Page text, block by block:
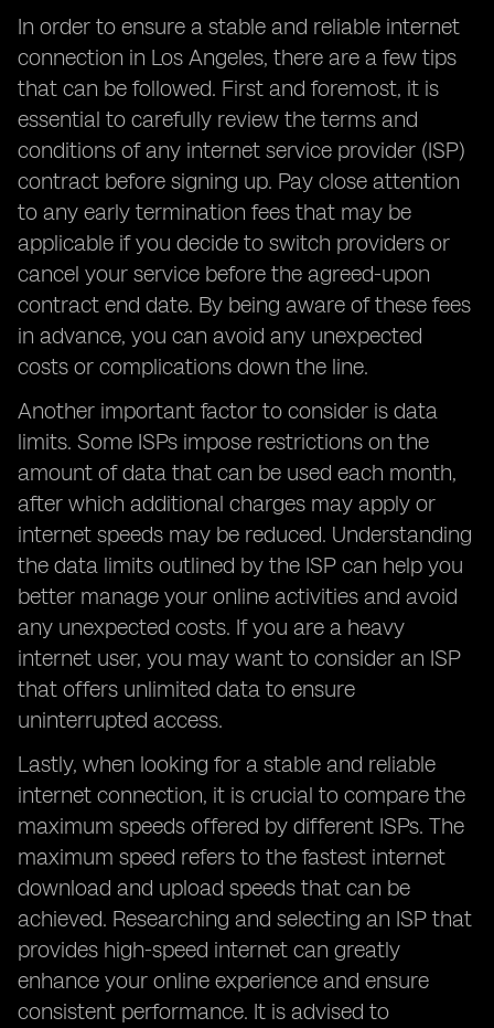
In order to ensure a stable and reliable internet
connection in Los Angeles, there are a few tips
that can be followed. First and foremost, it is
essential to carefully review the terms and
conditions of any internet service provider (ISP)
contract before signing up. Pay close attention
to any early termination fees that may be
applicable if you decide to switch providers or
cancel your service before the agreed-upon
contract end date. By being aware of these fees
in advance, you can avoid any unexpected
costs or complications down the line.
Another important factor to consider is data
limits. Some ISPs impose restrictions on the
amount of data that can be used each month,
after which additional charges may apply or
internet speeds may be reduced. Understanding
the data limits outlined by the ISP can help you
better manage your online activities and avoid
any unexpected costs. If you are a heavy
internet user, you may want to consider an ISP
that offers unlimited data to ensure
uninterrupted access.
Lastly, when looking for a stable and reliable
internet connection, it is crucial to compare the
maximum speeds offered by different ISPs. The
maximum speed refers to the fastest internet
download and upload speeds that can be
achieved. Researching and selecting an ISP that
provides high-speed internet can greatly
enhance your online experience and ensure
consistent performance. It is advised to